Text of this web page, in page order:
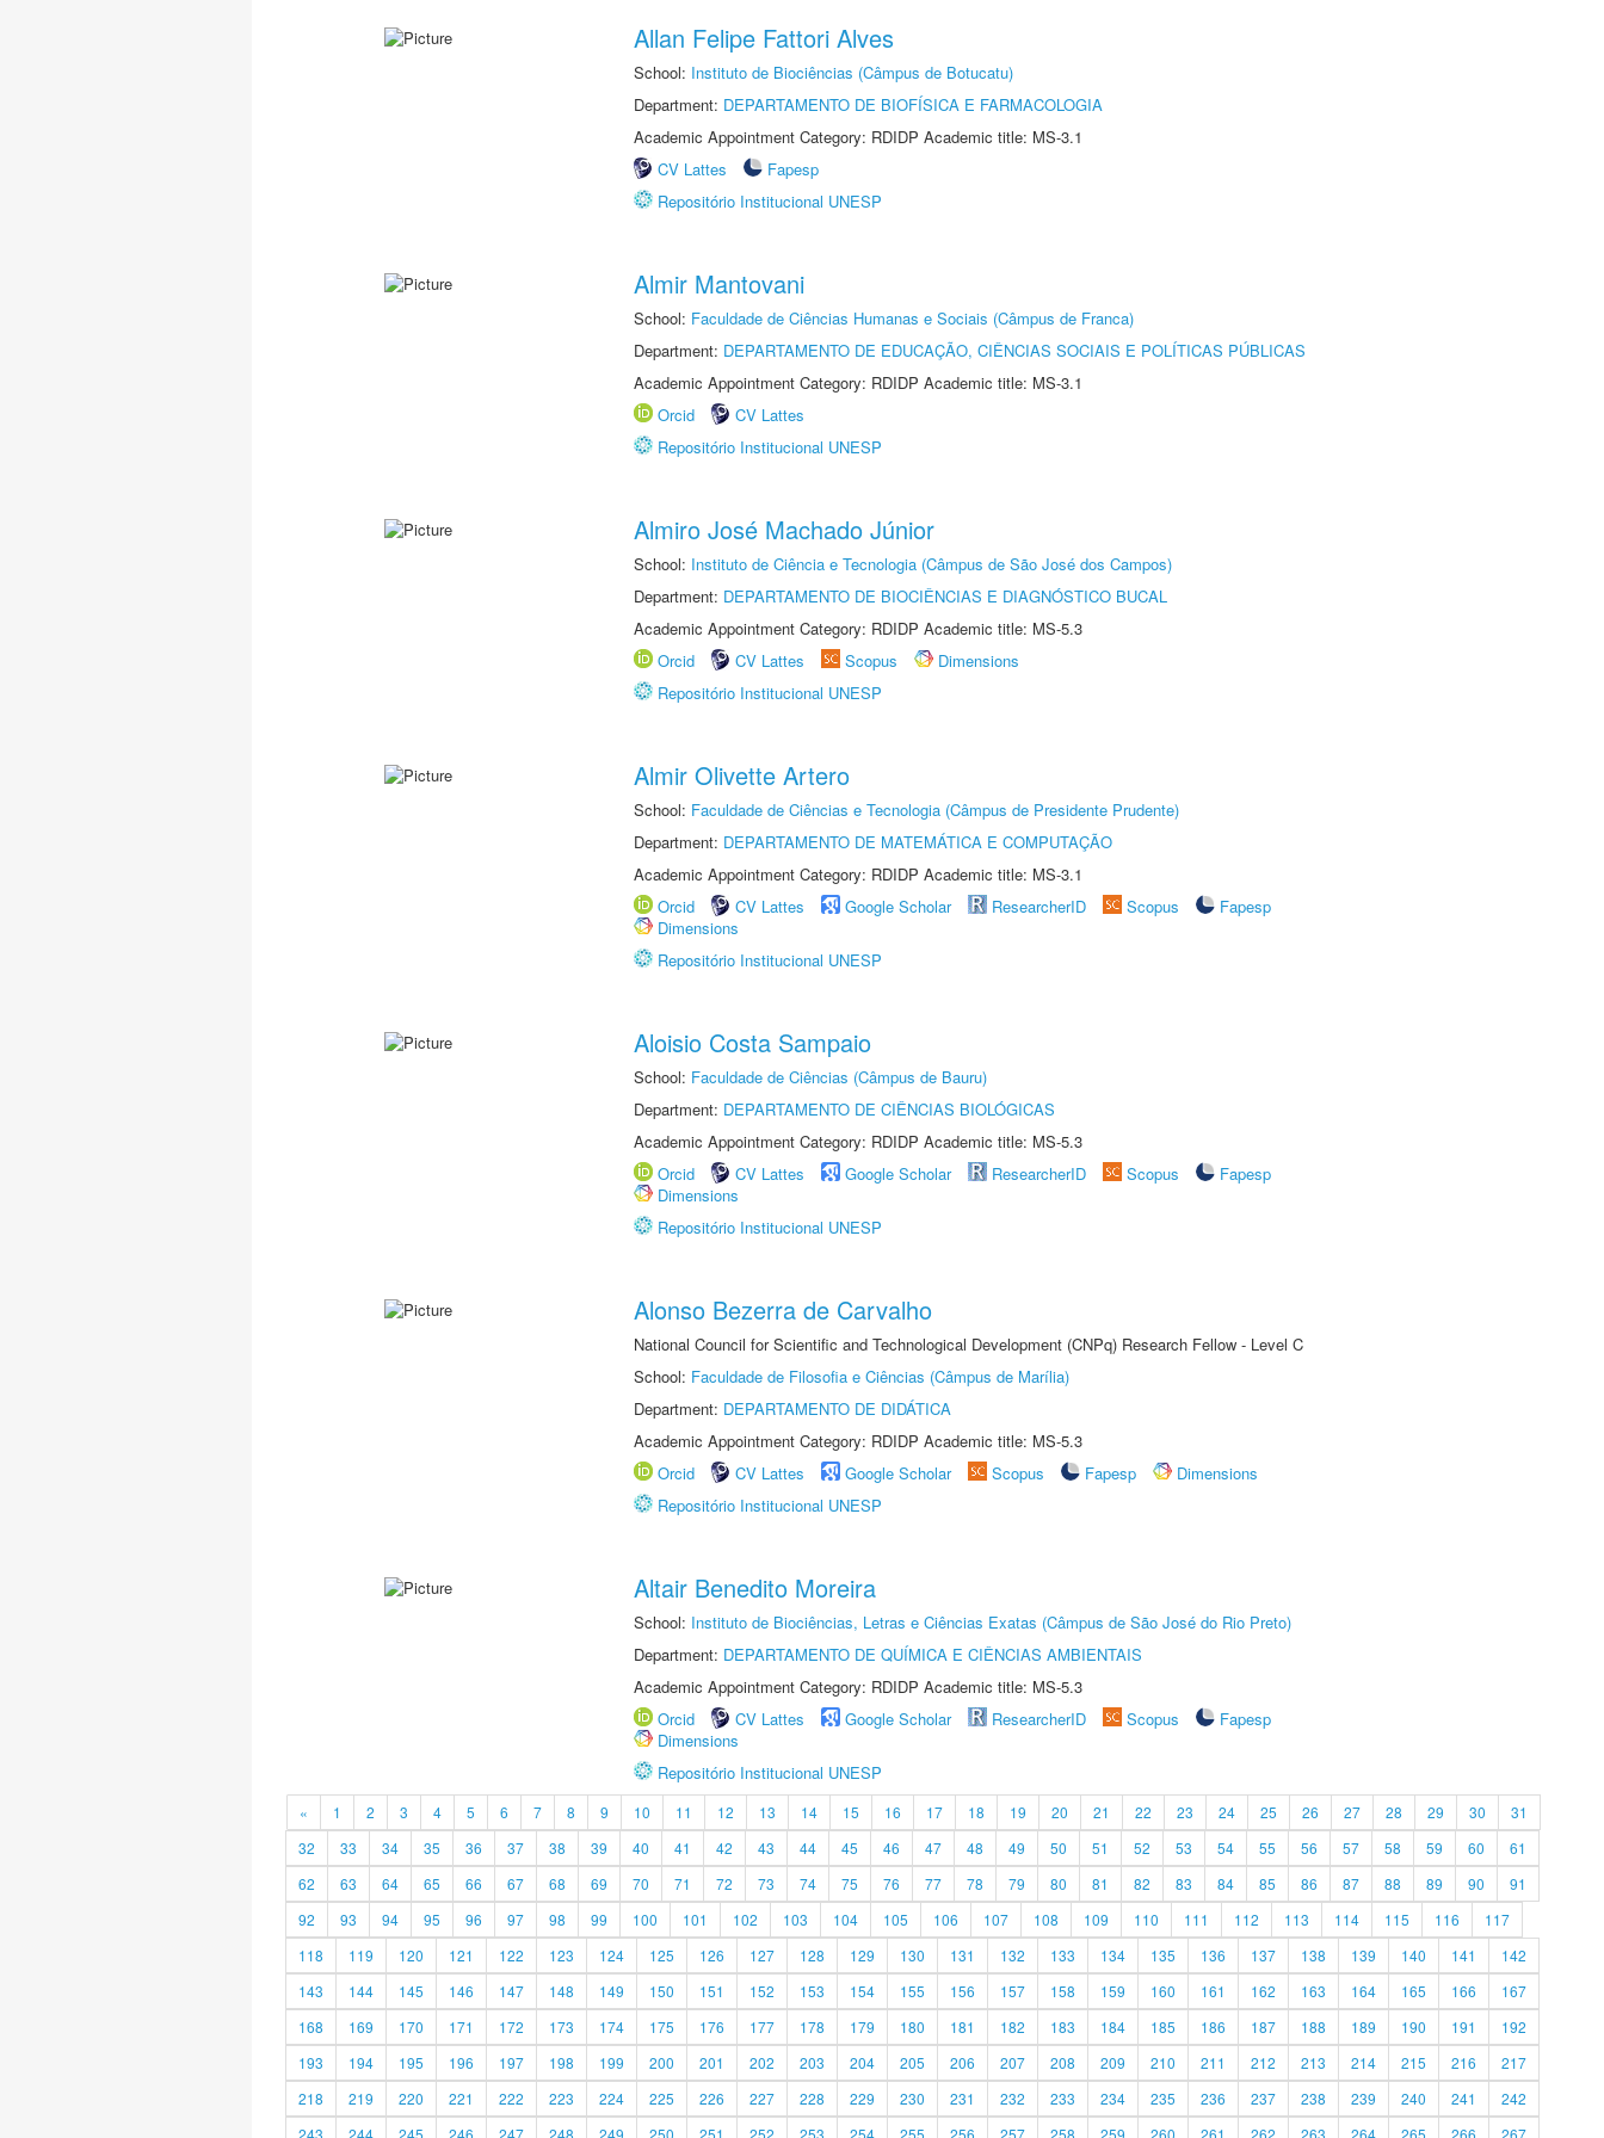
Allan Felipe Fattori Alves
School: Instituto de Biociências (Câmpus de Botucatu)
Department: DEPARTAMENTO DE BIOFÍSICA E FARMACOLOGIA
Academic Appointment Category: RDIDP Academic title: MS-3.1
CV Lattes
Fapesp
Repositório Institucional UNESP
Almir Mantovani
School: Faculdade de Ciências Humanas e Sociais (Câmpus de Franca)
Department: DEPARTAMENTO DE EDUCAÇÃO, CIÊNCIAS SOCIAIS E POLÍTICAS PÚBLICAS
Academic Appointment Category: RDIDP Academic title: MS-3.1
Orcid
CV Lattes
Repositório Institucional UNESP
Almiro José Machado Júnior
School: Instituto de Ciência e Tecnologia (Câmpus de São José dos Campos)
Department: DEPARTAMENTO DE BIOCIÊNCIAS E DIAGNÓSTICO BUCAL
Academic Appointment Category: RDIDP Academic title: MS-5.3
Orcid
CV Lattes Scopus
Dimensions
Repositório Institucional UNESP
Almir Olivette Artero
School: Faculdade de Ciências e Tecnologia (Câmpus de Presidente Prudente)
Department: DEPARTAMENTO DE MATEMÁTICA E COMPUTAÇÃO
Academic Appointment Category: RDIDP Academic title: MS-3.1
Orcid
CV Lattes Google Scholar ResearcherID Scopus
Fapesp
Dimensions
Repositório Institucional UNESP
Aloisio Costa Sampaio
School: Faculdade de Ciências (Câmpus de Bauru)
Department: DEPARTAMENTO DE CIÊNCIAS BIOLÓGICAS
Academic Appointment Category: RDIDP Academic title: MS-5.3
Orcid
CV Lattes Google Scholar ResearcherID Scopus
Fapesp
Dimensions
Repositório Institucional UNESP
Alonso Bezerra de Carvalho
National Council for Scientific and Technological Development (CNPq) Research Fellow - Level C
School: Faculdade de Filosofia e Ciências (Câmpus de Marília)
Department: DEPARTAMENTO DE DIDÁTICA
Academic Appointment Category: RDIDP Academic title: MS-5.3
Orcid
CV Lattes Google Scholar Scopus Fapesp
Dimensions
Repositório Institucional UNESP
Altair Benedito Moreira
School: Instituto de Biociências, Letras e Ciências Exatas (Câmpus de São José do Rio Preto)
Department: DEPARTAMENTO DE QUÍMICA E CIÊNCIAS AMBIENTAIS
Academic Appointment Category: RDIDP Academic title: MS-5.3
Orcid
CV Lattes Google Scholar ResearcherID Scopus
Fapesp
Dimensions
Repositório Institucional UNESP
« 1 2 3 4 5 6 7 8 9 10 11 12 13 14 15 16 17 18 19 20 21 22 23 24 25 26 27 28 29 30
31
32
33 34 35 36 37 38 39 40 41 42 43 44 45 46 47 48 49 50 51 52 53 54 55 56 57 58 59 60
61
62
63 64 65 66 67 68 69 70 71 72 73 74 75 76 77 78 79 80 81 82 83 84 85 86 87 88 89 90
91
92
93 94 95 96 97 98 99 100 101 102 103 104 105 106 107 108 109 110 111 112 113 114 115 116
117
118
119 120 121 122 123 124 125 126 127 128 129 130 131 132 133 134 135 136 137 138 139 140 141
142
143
144 145 146 147 148 149 150 151 152 153 154 155 156 157 158 159 160 161 162 163 164 165 166
167
168
169 170 171 172 173 174 175 176 177 178 179 180 181 182 183 184 185 186 187 188 189 190 191
192
193
194 195 196 197 198 199 200 201 202 203 204 205 206 207 208 209 210 211 212 213 214 215 216
217
218
219 220 221 222 223 224 225 226 227 228 229 230 231 232 233 234 235 236 237 238 239 240 241
242
243
244 245 246 247 248 249 250 251 252 253 254 255 256 257 258 259 260 261 262 263 264 265 266 267